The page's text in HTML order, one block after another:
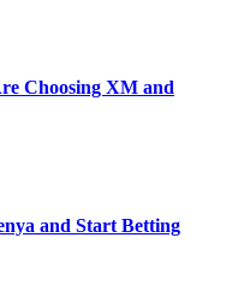
Choosing XM and
and Start Betting